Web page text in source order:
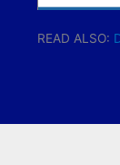
READ ALSO: